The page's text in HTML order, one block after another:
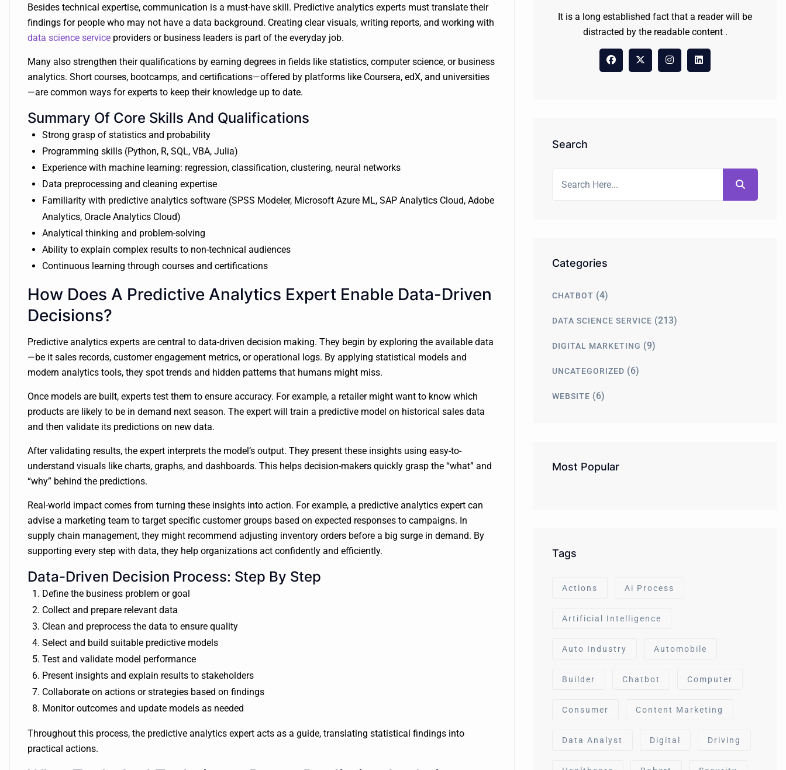
Besides technical expertise, communication is a must-have skill. Predictive analytics experts must translate their
findings for people who may not have a data background. Creating clear visuals, writing reports, and working with
data science service providers or business leaders is part of the everyday job.
Many also strengthen their qualifications by earning degrees in fields like statistics, computer science, or business
analytics. Short courses, bootcamps, and certifications—offered by platforms like Coursera, edX, and universities
—are common ways for experts to keep their knowledge up to date.
Summary Of Core Skills And Qualifications
Strong grasp of statistics and probability
Programming skills (Python, R, SQL, VBA, Julia)
Experience with machine learning: regression, classification, clustering, neural networks
Data preprocessing and cleaning expertise
Familiarity with predictive analytics software (SPSS Modeler, Microsoft Azure ML, SAP Analytics Cloud, Adobe
Analytics, Oracle Analytics Cloud)
Analytical thinking and problem-solving
Ability to explain complex results to non-technical audiences
Continuous learning through courses and certifications
How Does A Predictive Analytics Expert Enable Data-Driven
Decisions?
Predictive analytics experts are central to data-driven decision making. They begin by exploring the available data
—be it sales records, customer engagement metrics, or operational logs. By applying statistical models and
modern analytics tools, they spot trends and hidden patterns that humans might miss.
Once models are built, experts test them to ensure accuracy. For example, a retailer might want to know which
products are likely to be in demand next season. The expert will train a predictive model on historical sales data
and then validate its predictions on new data.
After validating results, the expert interprets the model’s output. They present these insights using easy-to-
understand visuals like charts, graphs, and dashboards. This helps decision-makers quickly grasp the “what” and
“why” behind the predictions.
Real-world impact comes from turning these insights into action. For example, a predictive analytics expert can
advise a marketing team to target specific customer groups based on expected responses to campaigns. In
supply chain management, they might recommend adjusting inventory orders before a big surge in demand. By
supporting every step with data, they help organizations act confidently and efficiently.
Data-Driven Decision Process: Step By Step
Define the business problem or goal
Collect and prepare relevant data
Clean and preprocess the data to ensure quality
Select and build suitable predictive models
Test and validate model performance
Present insights and explain results to stakeholders
Collaborate on actions or strategies based on findings
Monitor outcomes and update models as needed
Throughout this process, the predictive analytics expert acts as a guide, translating statistical findings into
practical actions.
It is a long established fact that a reader will be
distracted by the readable content .
Search
Categories
CHATBOT (4)
DATA SCIENCE SERVICE (213)
DIGITAL MARKETING (9)
UNCATEGORIZED (6)
WEBSITE (6)
Most Popular
Tags
Actions Ai Process
Artificial Intelligence
Auto Industry Automobile
Builder Chatbot Computer
Consumer Content Marketing
Data Analyst Digital Driving